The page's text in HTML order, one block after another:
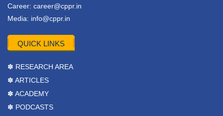
Career: career@cppr.in
Media: info@cppr.in
QUICK LINKS
✽ RESEARCH AREA
✽ ARTICLES
✽ ACADEMY
✽ PODCASTS